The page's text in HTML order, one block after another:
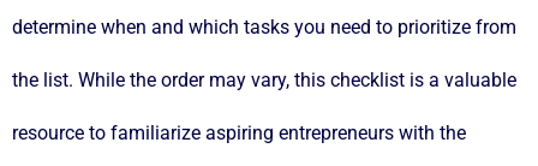
determine when and which tasks you need to prioritize from
the list. While the order may vary, this checklist is a valuable
resource to familiarize aspiring entrepreneurs with the